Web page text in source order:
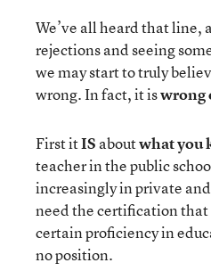
We’ve all heard that line,
rejections and seeing
we may start to truly
wrong. In fact, it iswrong
First itIS aboutwhat you
teacher in the public
increasingly in private
need the certification that
certain proficiency in
no position.